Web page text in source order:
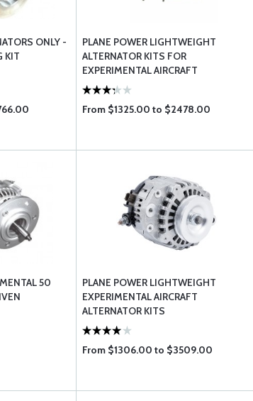
ONLY -
KIT
PLANE POWER LIGHTWEIGHT
ALTERNATOR KITS FOR
EXPERIMENTAL AIRCRAFT
From $1325.00 to $2478.00
50
PLANE POWER LIGHTWEIGHT
EXPERIMENTAL AIRCRAFT
ALTERNATOR KITS
From $1306.00 to $3509.00